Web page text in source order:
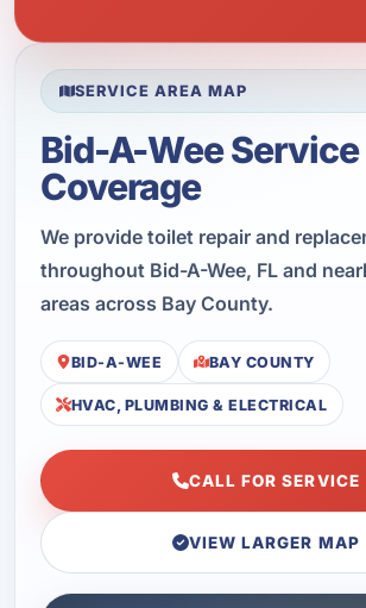
SERVICE AREA MAP
Bid-A-Wee Service
Coverage
We provide toilet repair and
throughout Bid-A-Wee, FL and
areas across Bay County.
BID-A-WEE BAY COUNTY
HVAC, PLUMBING & ELECTRICAL
CALL FOR SERVICE
VIEW LARGER MAP